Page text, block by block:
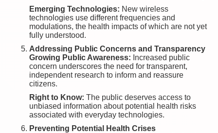
Emerging Technologies: New wireless
technologies use different frequencies and
modulations, the health impacts of which are not yet
fully understood.
Addressing Public Concerns and Transparency
Growing Public Awareness: Increased public
concern underscores the need for transparent,
independent research to inform and reassure
citizens.
Right to Know: The public deserves access to
unbiased information about potential health risks
associated with everyday technologies.
Preventing Potential Health Crises